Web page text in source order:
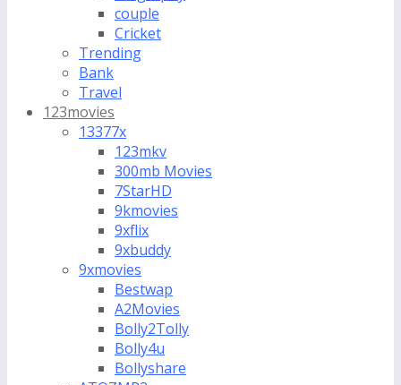
couple
Cricket
Trending
Bank
Travel
123movies
13377x
123mkv
300mb Movies
7StarHD
9kmovies
9xflix
9xbuddy
9xmovies
Bestwap
A2Movies
Bolly2Tolly
Bolly4u
Bollyshare